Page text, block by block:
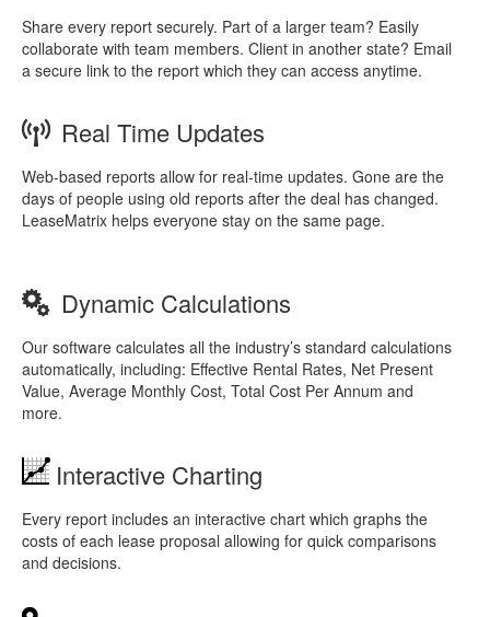
Share every report securely. Part of a larger team? Easily
collaborate with team members. Client in another state? Email
a secure link to the report which they can access anytime.
Real Time Updates
Web-based reports allow for real-time updates. Gone are the
days of people using old reports after the deal has changed.
LeaseMatrix helps everyone stay on the same page.
Dynamic Calculations
Our software calculates all the industry’s standard calculations
automatically, including: Effective Rental Rates, Net Present
Value, Average Monthly Cost, Total Cost Per Annum and
more.
Interactive Charting
Every report includes an interactive chart which graphs the
costs of each lease proposal allowing for quick comparisons
and decisions.